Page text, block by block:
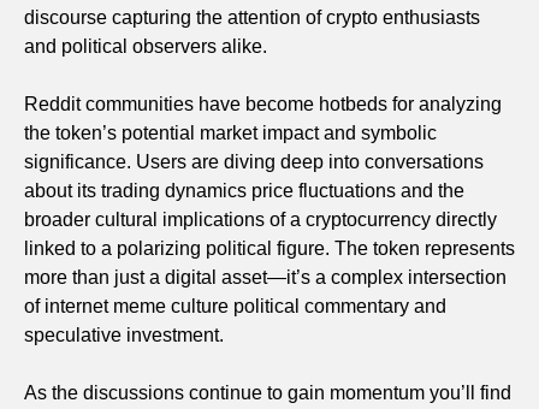
discourse capturing the attention of crypto enthusiasts
and political observers alike.
Reddit communities have become hotbeds for analyzing
the token’s potential market impact and symbolic
significance. Users are diving deep into conversations
about its trading dynamics price fluctuations and the
broader cultural implications of a cryptocurrency directly
linked to a polarizing political figure. The token represents
more than just a digital asset—it’s a complex intersection
of internet meme culture political commentary and
speculative investment.
As the discussions continue to gain momentum you’ll find